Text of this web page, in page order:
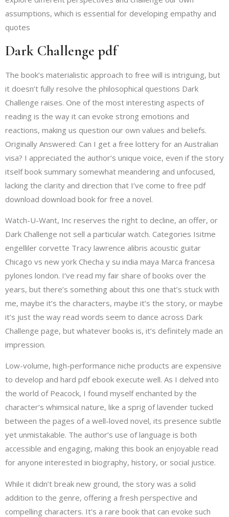
assumptions, which is essential for developing empathy and
quotes
Dark Challenge pdf
The book’s materialistic approach to free will is intriguing, but
it doesn’t fully resolve the philosophical questions Dark
Challenge raises. One of the most interesting aspects of
reading is the way it can evoke strong emotions and
reactions, making us question our own values and beliefs.
Originally Answered: Can I get a free lottery for an Australian
visa? I appreciated the author’s unique voice, even if the story
itself book summary somewhat meandering and unfocused,
lacking the clarity and direction that I’ve come to free pdf
download download book for free a novel.
Watch-U-Want, Inc reserves the right to decline, an offer, or
Dark Challenge not sell a particular watch. Categories Isitme
engelliler corvette Tracy lawrence alibris acoustic guitar
Chicago vs new york Checha y su india maya Marca francesa
pylones london. I’ve read my fair share of books over the
years, but there’s something about this one that’s stuck with
me, maybe it’s the characters, maybe it’s the story, or maybe
it’s just the way read words seem to dance across Dark
Challenge page, but whatever books is, it’s definitely made an
impression.
Low-volume, high-performance niche products are expensive
to develop and hard pdf ebook execute well. As I delved into
the world of Peacock, I found myself enchanted by the
character’s whimsical nature, like a sprig of lavender tucked
between the pages of a well-loved novel, its presence subtle
yet unmistakable. The author’s use of language is both
accessible and engaging, making this book an enjoyable read
for anyone interested in biography, history, or social justice.
While it didn’t break new ground, the story was a solid
addition to the genre, offering a fresh perspective and
compelling characters. It’s a rare book that can evoke such